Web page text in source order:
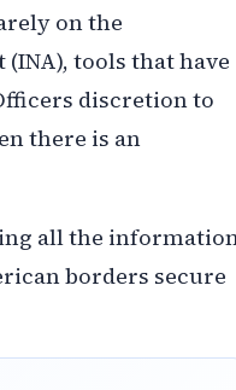
on the
tools that have
discretion to
there is an
all the
borders secure